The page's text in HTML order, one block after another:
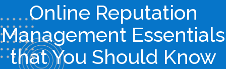
Online Reputation
Management Essentials
that You Should Know